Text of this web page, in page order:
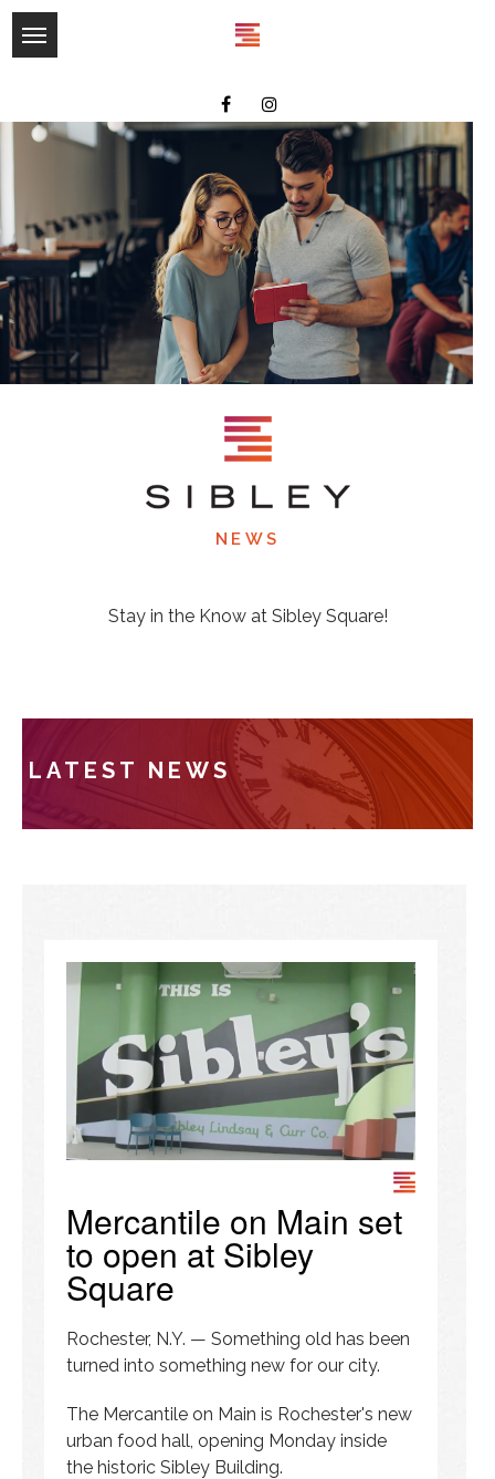
NEWS
Stay in the Know at Sibley Square!
LATEST NEWS
Mercantile on Main set
to open at Sibley
Square
Rochester, N.Y. — Something old has been
turned into something new for our city.
The Mercantile on Main is Rochester's new
urban food hall, opening Monday inside
the historic Sibley Building.